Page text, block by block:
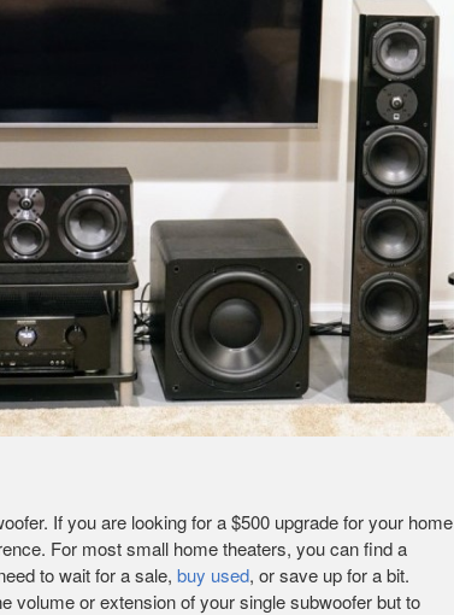
If you are looking for a $500 upgrade for your home
For most small home theaters, you can find a
to wait for a sale, buy used, or save up for a bit.
volume or extension of your single subwoofer but to